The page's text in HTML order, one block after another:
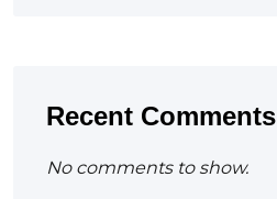
Recent Comments
No comments to show.